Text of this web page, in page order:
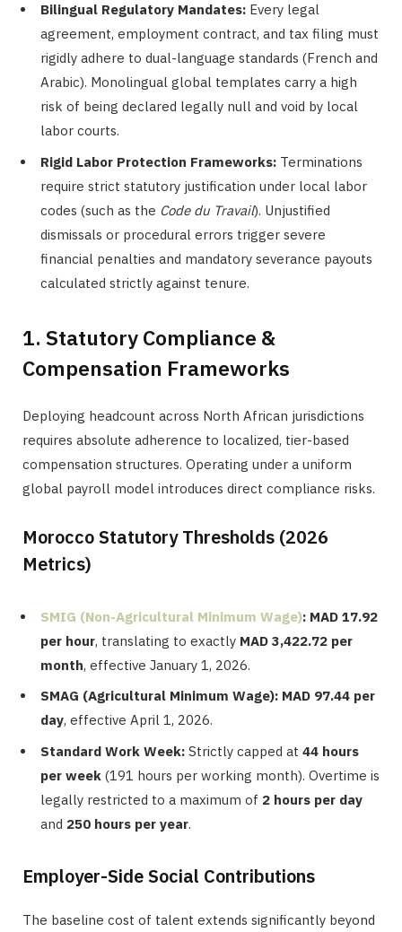
Bilingual Regulatory Mandates: Every legal
agreement, employment contract, and tax filing must
rigidly adhere to dual-language standards (French and
Arabic). Monolingual global templates carry a high
risk of being declared legally null and void by local
labor courts.
Rigid Labor Protection Frameworks: Terminations
require strict statutory justification under local labor
codes (such as the Code du Travail). Unjustified
dismissals or procedural errors trigger severe
financial penalties and mandatory severance payouts
calculated strictly against tenure.
1. Statutory Compliance &
Compensation Frameworks
Deploying headcount across North African jurisdictions
requires absolute adherence to localized, tier-based
compensation structures. Operating under a uniform
global payroll model introduces direct compliance risks.
Morocco Statutory Thresholds (2026
Metrics)
SMIG (Non-Agricultural Minimum Wage): MAD 17.92
per hour, translating to exactly MAD 3,422.72 per
month, effective January 1, 2026.
SMAG (Agricultural Minimum Wage): MAD 97.44 per
day, effective April 1, 2026.
Standard Work Week: Strictly capped at 44 hours
per week (191 hours per working month). Overtime is
legally restricted to a maximum of 2 hours per day
and 250 hours per year.
Employer-Side Social Contributions
The baseline cost of talent extends significantly beyond